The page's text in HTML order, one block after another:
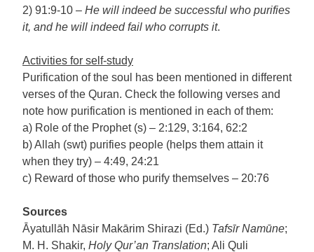
2) 91:9-10 – He will indeed be successful who purifies
it, and he will indeed fail who corrupts it.
Activities for self-study
Purification of the soul has been mentioned in different
verses of the Quran. Check the following verses and
note how purification is mentioned in each of them:
a) Role of the Prophet (s) – 2:129, 3:164, 62:2
b) Allah (swt) purifies people (helps them attain it
when they try) – 4:49, 24:21
c) Reward of those who purify themselves – 20:76
Sources
Āyatullāh Nāsir Makārim Shirazi (Ed.) Tafsīr Namūne;
M. H. Shakir, Holy Qur’an Translation; Ali Quli